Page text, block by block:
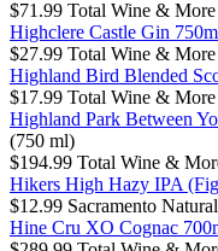
$71.99 Total Wine & More
Highclere Castle Gin
$27.99 Total Wine & More
Highland Bird Blended
$17.99 Total Wine & More
Highland Park Between
(750 ml)
$194.99 Total Wine &
Hikers High Hazy IPA
$12.99 Sacramento
Hine Cru XO Cognac